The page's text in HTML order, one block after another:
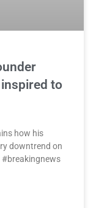
to
how his
downtrend on
#breakingnews